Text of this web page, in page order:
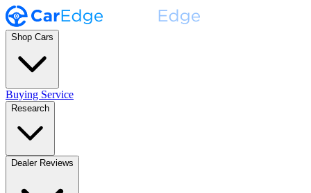
Shop Cars
Buying Service
Research
Dealer Reviews